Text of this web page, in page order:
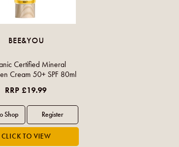
BEE&YOU
Certified Mineral
Cream 50+ SPF 80ml
RRP £19.99